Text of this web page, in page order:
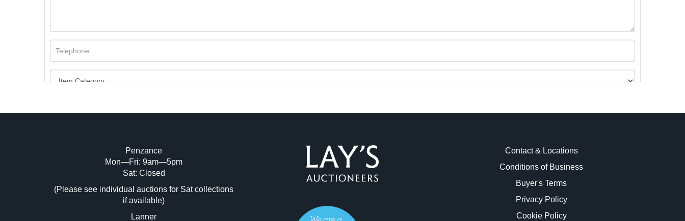
Image Upload (20 maximum)
Penzance
Mon—Fri: 9am—5pm
Sat: Closed
(Please see individual auctions for Sat collections
if available)
Lanner
Contact & Locations
Conditions of Business
Buyer's Terms
Privacy Policy
Cookie Policy